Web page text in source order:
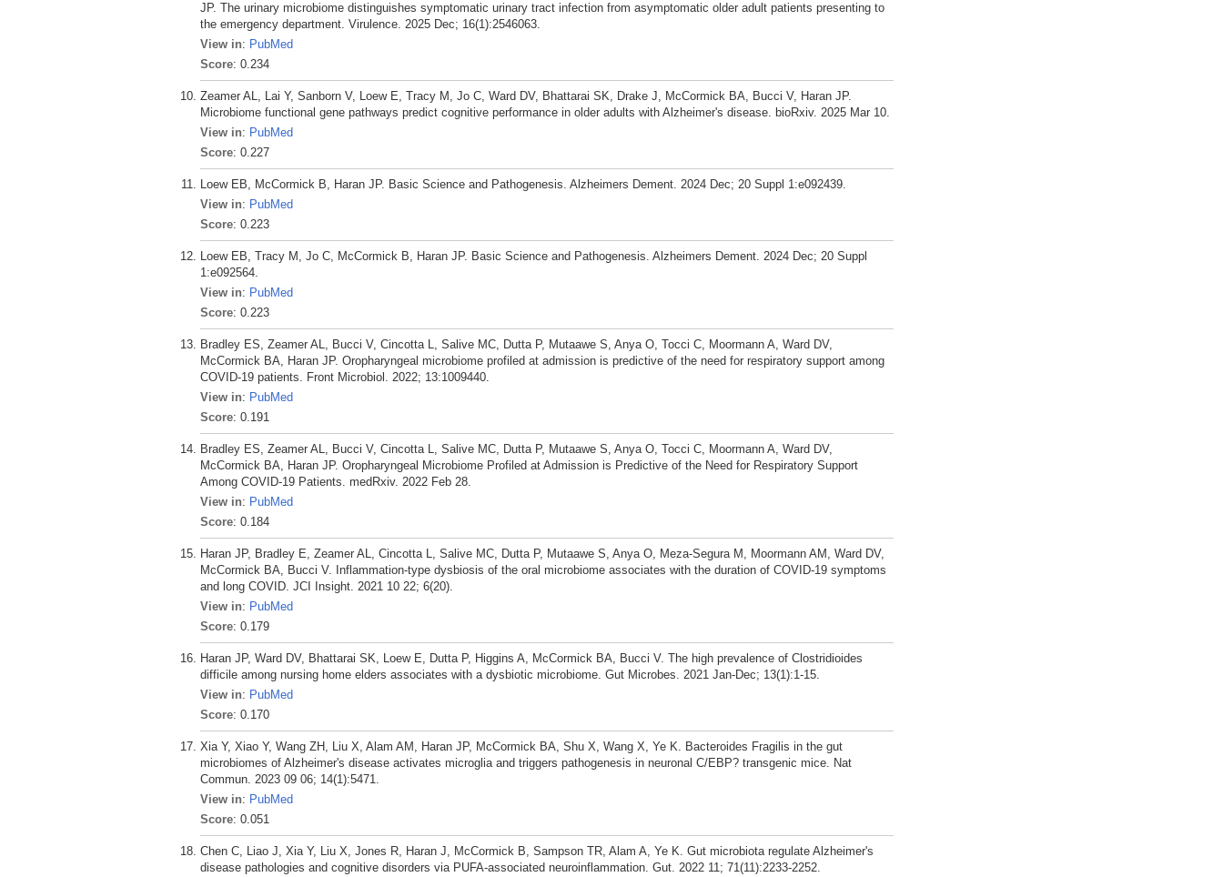
JP. The urinary microbiome distinguishes symptomatic urinary tract infection from asymptomatic older adult patients presenting to
the emergency department. Virulence. 2025 Dec; 16(1):2546063.
View in: PubMed
Score: 0.234
Zeamer AL, Lai Y, Sanborn V, Loew E, Tracy M, Jo C, Ward DV, Bhattarai SK, Drake J, McCormick BA, Bucci V, Haran JP.
Microbiome functional gene pathways predict cognitive performance in older adults with Alzheimer's disease. bioRxiv. 2025 Mar 10.
View in: PubMed
Score: 0.227
Loew EB, McCormick B, Haran JP. Basic Science and Pathogenesis. Alzheimers Dement. 2024 Dec; 20 Suppl 1:e092439.
View in: PubMed
Score: 0.223
Loew EB, Tracy M, Jo C, McCormick B, Haran JP. Basic Science and Pathogenesis. Alzheimers Dement. 2024 Dec; 20 Suppl
1:e092564.
View in: PubMed
Score: 0.223
Bradley ES, Zeamer AL, Bucci V, Cincotta L, Salive MC, Dutta P, Mutaawe S, Anya O, Tocci C, Moormann A, Ward DV,
McCormick BA, Haran JP. Oropharyngeal microbiome profiled at admission is predictive of the need for respiratory support among
COVID-19 patients. Front Microbiol. 2022; 13:1009440.
View in: PubMed
Score: 0.191
Bradley ES, Zeamer AL, Bucci V, Cincotta L, Salive MC, Dutta P, Mutaawe S, Anya O, Tocci C, Moormann A, Ward DV,
McCormick BA, Haran JP. Oropharyngeal Microbiome Profiled at Admission is Predictive of the Need for Respiratory Support
Among COVID-19 Patients. medRxiv. 2022 Feb 28.
View in: PubMed
Score: 0.184
Haran JP, Bradley E, Zeamer AL, Cincotta L, Salive MC, Dutta P, Mutaawe S, Anya O, Meza-Segura M, Moormann AM, Ward DV,
McCormick BA, Bucci V. Inflammation-type dysbiosis of the oral microbiome associates with the duration of COVID-19 symptoms
and long COVID. JCI Insight. 2021 10 22; 6(20).
View in: PubMed
Score: 0.179
Haran JP, Ward DV, Bhattarai SK, Loew E, Dutta P, Higgins A, McCormick BA, Bucci V. The high prevalence of Clostridioides
difficile among nursing home elders associates with a dysbiotic microbiome. Gut Microbes. 2021 Jan-Dec; 13(1):1-15.
View in: PubMed
Score: 0.170
Xia Y, Xiao Y, Wang ZH, Liu X, Alam AM, Haran JP, McCormick BA, Shu X, Wang X, Ye K. Bacteroides Fragilis in the gut
microbiomes of Alzheimer's disease activates microglia and triggers pathogenesis in neuronal C/EBP? transgenic mice. Nat
Commun. 2023 09 06; 14(1):5471.
View in: PubMed
Score: 0.051
Chen C, Liao J, Xia Y, Liu X, Jones R, Haran J, McCormick B, Sampson TR, Alam A, Ye K. Gut microbiota regulate Alzheimer's
disease pathologies and cognitive disorders via PUFA-associated neuroinflammation. Gut. 2022 11; 71(11):2233-2252.